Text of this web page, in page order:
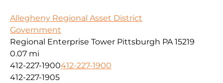
Allegheny Regional Asset District
Government
Regional Enterprise Tower Pittsburgh PA 15219
0.07 mi
412-227-1900412-227-1900
412-227-1905